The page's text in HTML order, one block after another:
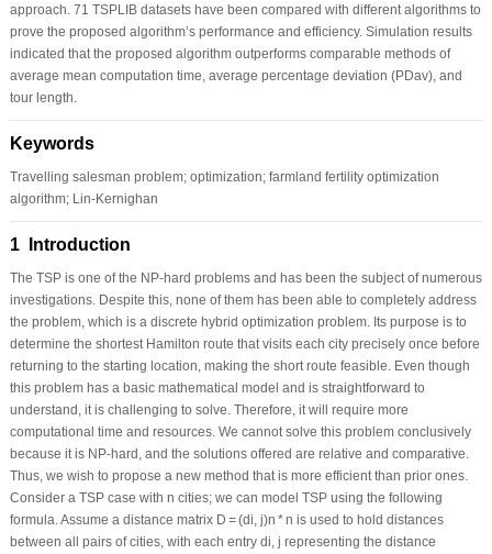
approach. 71 TSPLIB datasets have been compared with different algorithms to
prove the proposed algorithm’s performance and efficiency. Simulation results
indicated that the proposed algorithm outperforms comparable methods of
average mean computation time, average percentage deviation (PDav), and
tour length.
Keywords
Travelling salesman problem; optimization; farmland fertility optimization
algorithm; Lin-Kernighan
1 Introduction
The TSP is one of the NP-hard problems and has been the subject of numerous
investigations. Despite this, none of them has been able to completely address
the problem, which is a discrete hybrid optimization problem. Its purpose is to
determine the shortest Hamilton route that visits each city precisely once before
returning to the starting location, making the short route feasible. Even though
this problem has a basic mathematical model and is straightforward to
understand, it is challenging to solve. Therefore, it will require more
computational time and resources. We cannot solve this problem conclusively
because it is NP-hard, and the solutions offered are relative and comparative.
Thus, we wish to propose a new method that is more efficient than prior ones.
Consider a TSP case with n cities; we can model TSP using the following
formula. Assume a distance matrix D = (di, j)n * n is used to hold distances
between all pairs of cities, with each entry di, j representing the distance